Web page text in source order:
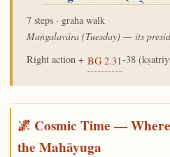
7 steps · graha walk
Maṅgalavāra (Tuesday) — its
Right action + BG 2.31-38
🌌 Cosmic Time —
the Mahāyuga